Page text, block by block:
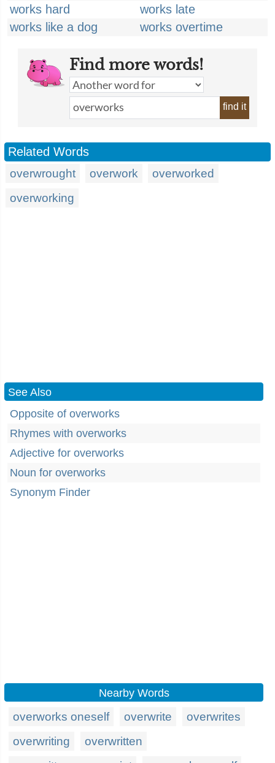
works hard
works late
works like a dog
works overtime
Find more words!
find it
Related Words
overwrought overwork
overworked
overworking
See Also
Opposite of overworks
Rhymes with overworks
Adjective for overworks
Noun for overworks
Synonym Finder
Nearby Words
overworks oneself overwrite
overwrites
overwriting
overwritten